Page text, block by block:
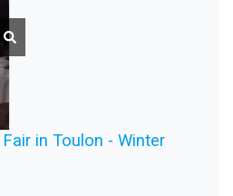
in Toulon - Winter